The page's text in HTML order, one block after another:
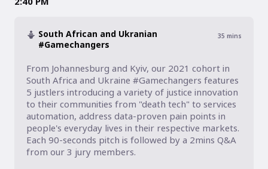
South African and Ukranian
#Gamechangers
35 mins
From Johannesburg and Kyiv, our 2021 cohort in
South Africa and Ukraine #Gamechangers features
5 justlers introducing a variety of justice innovation
to their communities from "death tech" to services
automation, address data-proven pain points in
people's everyday lives in their respective markets.
Each 90-seconds pitch is followed by a 2mins Q&A
from our 3 jury members.